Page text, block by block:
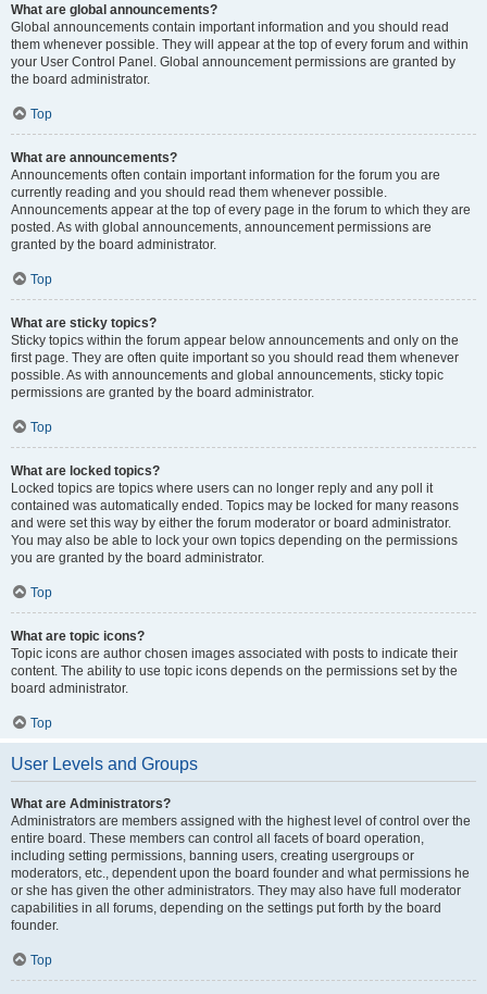
What are global announcements?
Global announcements contain important information and you should read
them whenever possible. They will appear at the top of every forum and within
your User Control Panel. Global announcement permissions are granted by
the board administrator.
Top
What are announcements?
Announcements often contain important information for the forum you are
currently reading and you should read them whenever possible.
Announcements appear at the top of every page in the forum to which they are
posted. As with global announcements, announcement permissions are
granted by the board administrator.
Top
What are sticky topics?
Sticky topics within the forum appear below announcements and only on the
first page. They are often quite important so you should read them whenever
possible. As with announcements and global announcements, sticky topic
permissions are granted by the board administrator.
Top
What are locked topics?
Locked topics are topics where users can no longer reply and any poll it
contained was automatically ended. Topics may be locked for many reasons
and were set this way by either the forum moderator or board administrator.
You may also be able to lock your own topics depending on the permissions
you are granted by the board administrator.
Top
What are topic icons?
Topic icons are author chosen images associated with posts to indicate their
content. The ability to use topic icons depends on the permissions set by the
board administrator.
Top
User Levels and Groups
What are Administrators?
Administrators are members assigned with the highest level of control over the
entire board. These members can control all facets of board operation,
including setting permissions, banning users, creating usergroups or
moderators, etc., dependent upon the board founder and what permissions he
or she has given the other administrators. They may also have full moderator
capabilities in all forums, depending on the settings put forth by the board
founder.
Top